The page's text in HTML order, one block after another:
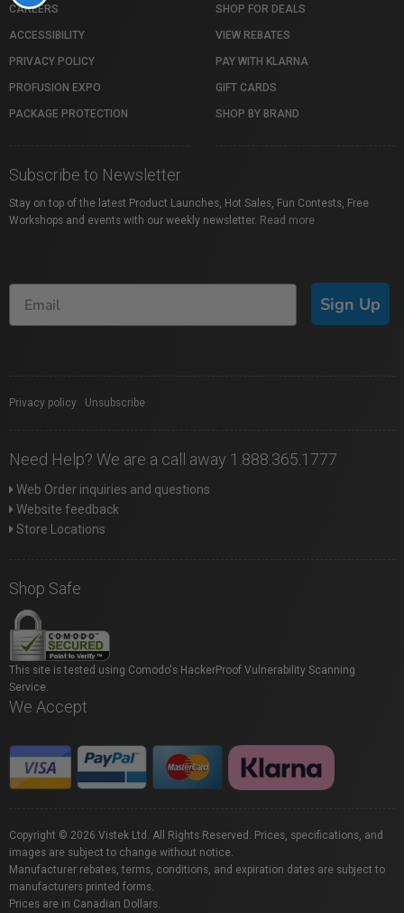
CAREERS
ACCESSIBILITY
PRIVACY POLICY
PROFUSION EXPO
PACKAGE PROTECTION
SHOP FOR DEALS
VIEW REBATES
PAY WITH KLARNA
GIFT CARDS
SHOP BY BRAND
Subscribe to Newsletter
Stay on top of the latest Product Launches, Hot Sales, Fun Contests, Free
Workshops and events with our weekly newsletter. Read more
Sign Up
Privacy policy Unsubscribe
Need Help? We are a call away 1.888.365.1777
Web Order inquiries and questions
Website feedback
Store Locations
Shop Safe
This site is tested using Comodo's HackerProof Vulnerability Scanning
Service.
We Accept
Copyright © 2026 Vistek Ltd. All Rights Reserved. Prices, specifications, and
images are subject to change without notice.
Manufacturer rebates, terms, conditions, and expiration dates are subject to
manufacturers printed forms.
Prices are in Canadian Dollars.